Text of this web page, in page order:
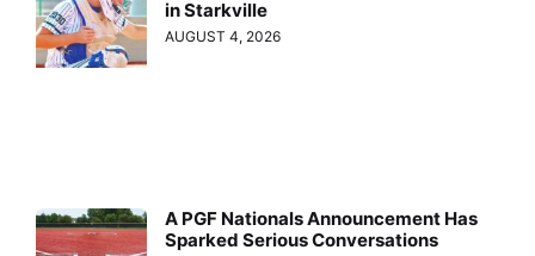
in Starkville
AUGUST 4, 2026
A PGF Nationals Announcement Has
Sparked Serious Conversations